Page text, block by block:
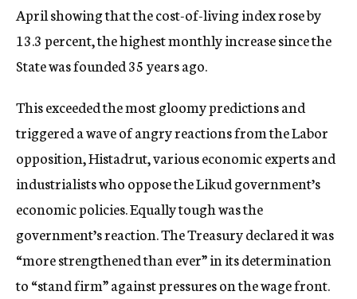
April showing that the cost-of-living index rose by
13.3 percent, the highest monthly increase since the
State was founded 35 years ago.
This exceeded the most gloomy predictions and
triggered a wave of angry reactions from the Labor
opposition, Histadrut, various economic experts and
industrialists who oppose the Likud government’s
economic policies. Equally tough was the
government’s reaction. The Treasury declared it was
“more strengthened than ever” in its determination
to “stand firm” against pressures on the wage front.